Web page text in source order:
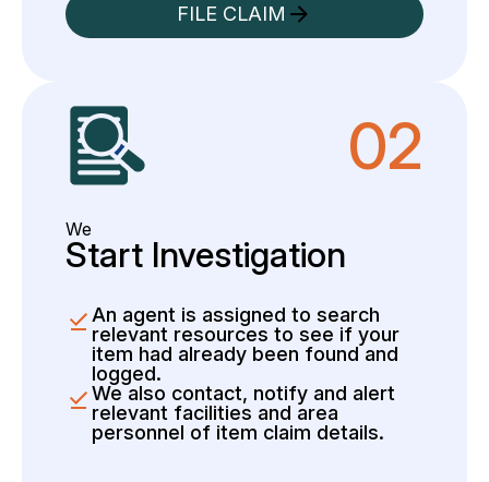
FILE CLAIM
02
We
Start Investigation
An agent is assigned to search
relevant resources to see if your
item had already been found and
logged.
We also contact, notify and alert
relevant facilities and area
personnel of item claim details.